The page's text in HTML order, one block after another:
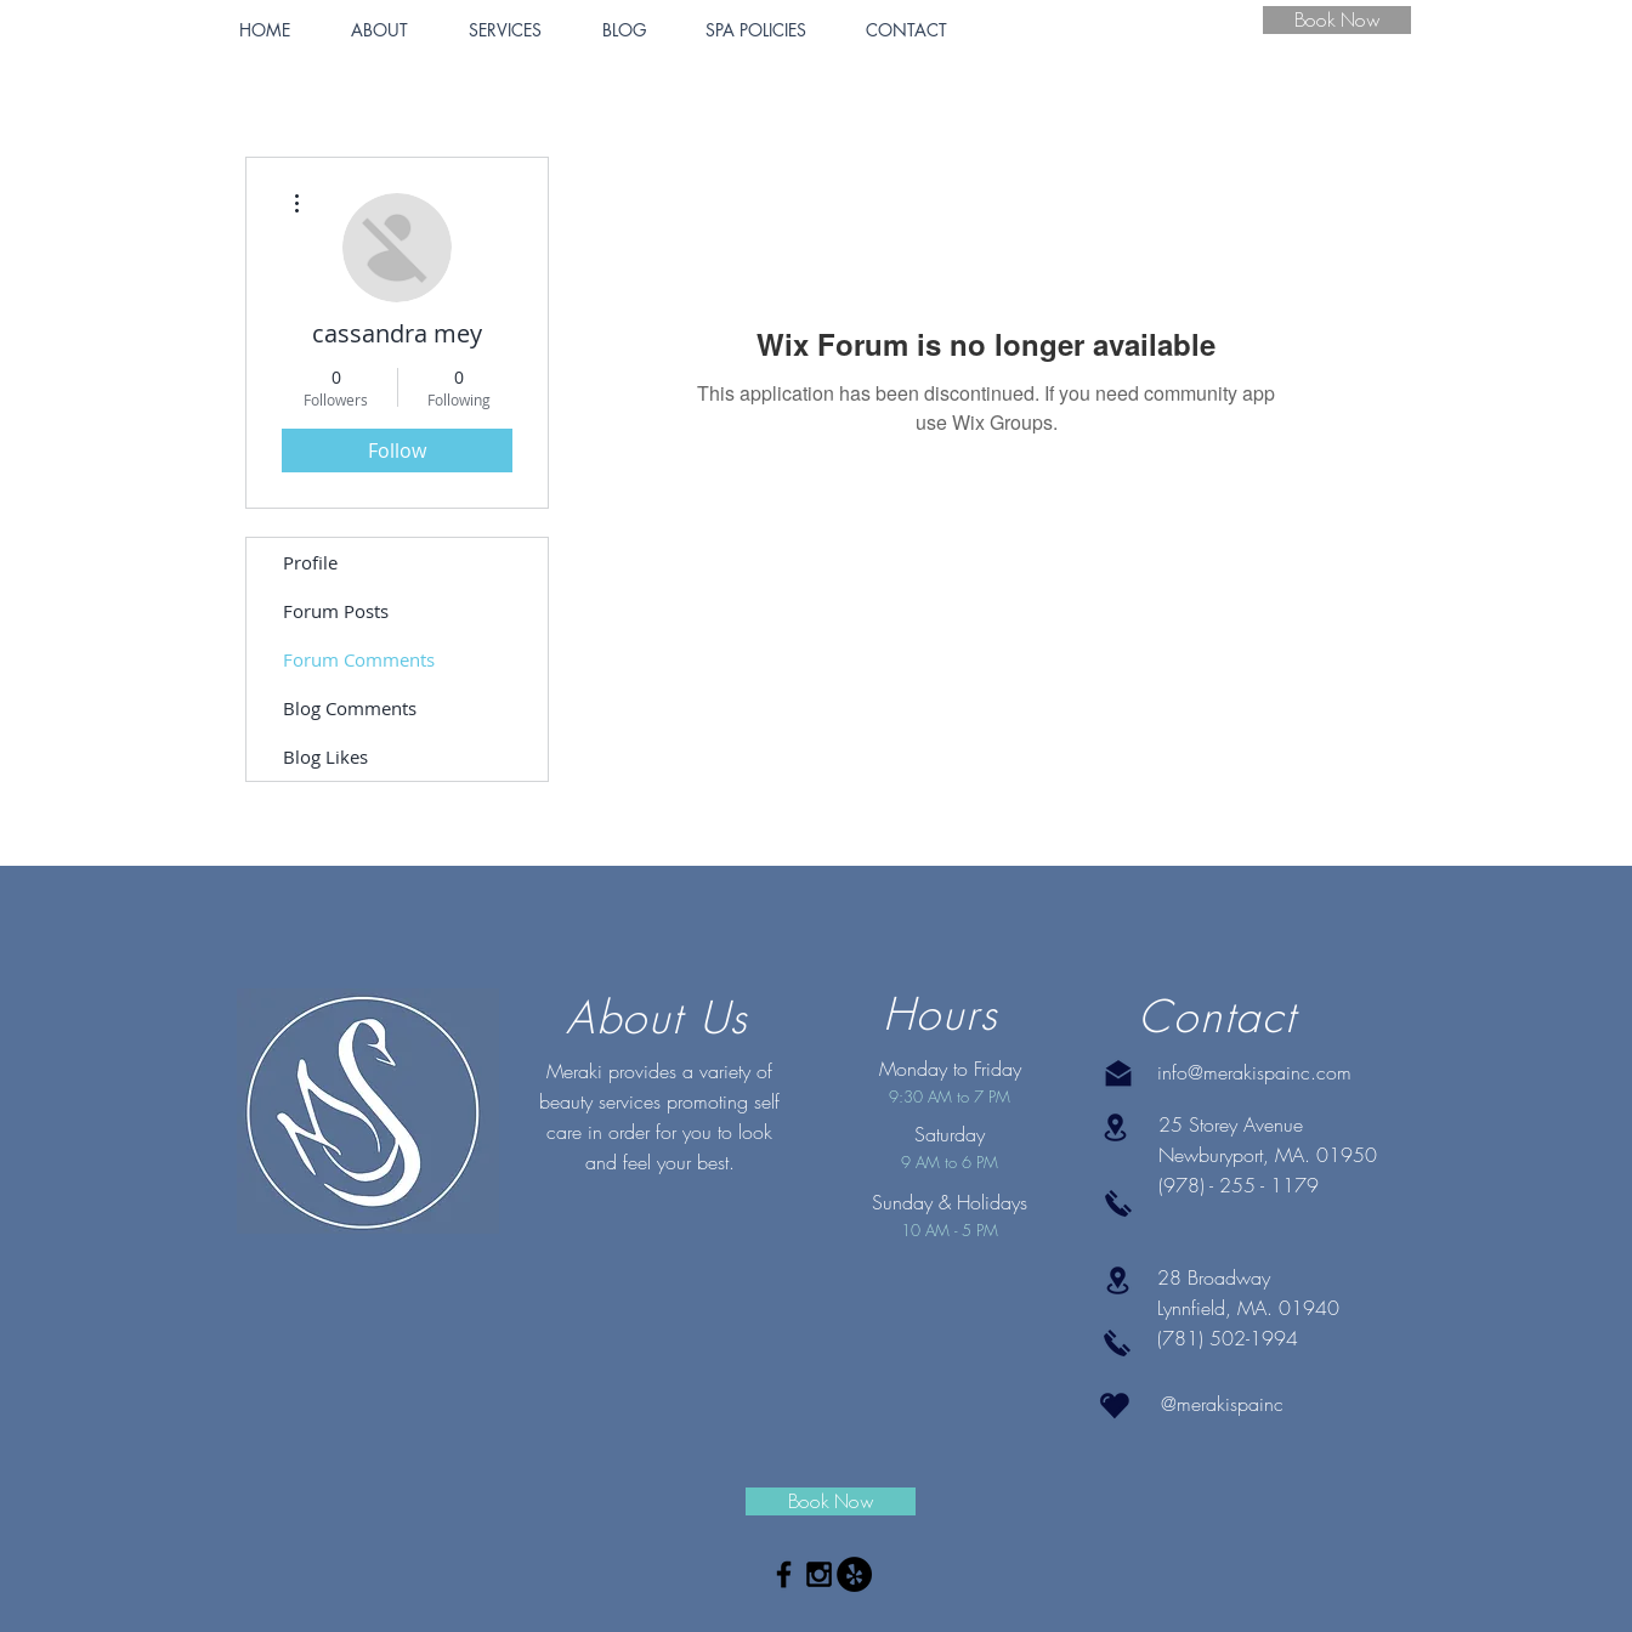
HOME ABOUT SERVICES BLOG SPA POLICIES CONTACT Book Now
Wix Forum is no longer available
This application has been discontinued. If you need community app
use Wix Groups.
cassandra mey
0
Followers
0
Following
Follow
Profile
Forum Posts
Forum Comments
Blog Comments
Blog Likes
About Us
Meraki provides a variety of
beauty services promoting self
care in order for you to look
and feel your best.
Hours
Monday to Friday
9:30 AM to 7 PM
Saturday
9 AM to 6 PM
Sunday & Holidays
10 AM - 5 PM
Contact
info@merakispainc.com
25 Storey Avenue
Newburyport, MA. 01950
(978) - 255 - 1179
28 Broadway
Lynnfield, MA. 01940
(781) 502-1994
@merakispainc
Book Now